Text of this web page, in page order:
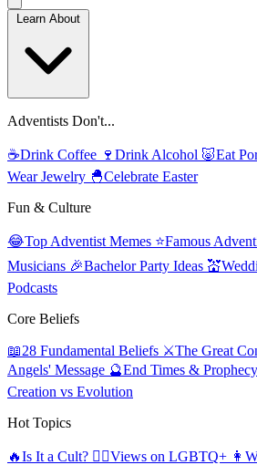
Adventists Don't...
☕Drink Coffee 🍷 Drink Alcohol 🐷Eat
Wear Jewelry 🐣Celebrate Easter
Fun & Culture
😂Top Adventist Memes ⭐Famous
Musicians 🎉Bachelor Party Ideas 💒
Podcasts
Core Beliefs
📖28 Fundamental Beliefs ⚔️The Great
Angels' Message 🔮End Times & Prophecy
Creation vs Evolution
Hot Topics
🔥Is It a Cult? 🏳️‍🌈Views on LGBTQ+ 👩